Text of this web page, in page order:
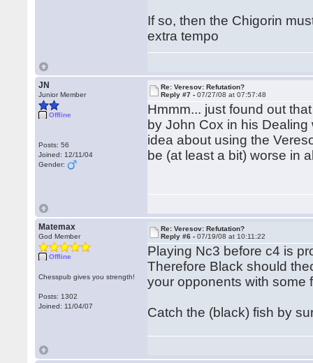
If so, then the Chigorin
extra tempo
JN
Junior Member
Offline
Posts: 56
Joined: 12/11/04
Gender:
Re: Veresov: Refutation?
Reply #7 -07/27/08 at 07:57:48
Hmmm... just found out
by John Cox in his
idea about using the
be (at least a bit) worse in
Matemax
God Member
Offline
Chesspub gives you strength!
Posts: 1302
Joined: 11/04/07
Re: Veresov: Refutation?
Reply #6 -07/19/08 at 10:11:22
Playing Nc3 before c4 is
Therefore Black should
your opponents with
Catch the (black) fish by